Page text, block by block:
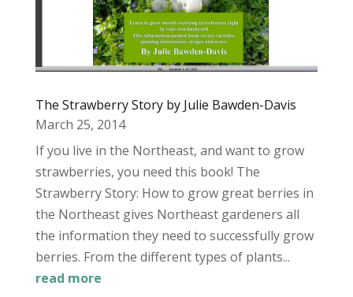
The Strawberry Story by Julie Bawden-Davis
March 25, 2014
If you live in the Northeast, and want to grow
strawberries, you need this book! The
Strawberry Story: How to grow great berries in
the Northeast gives Northeast gardeners all
the information they need to successfully grow
berries. From the different types of plants...
read more